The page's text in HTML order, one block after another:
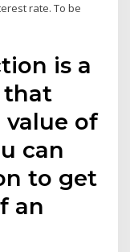
rate. To be
is a
that
of
can
to get
an